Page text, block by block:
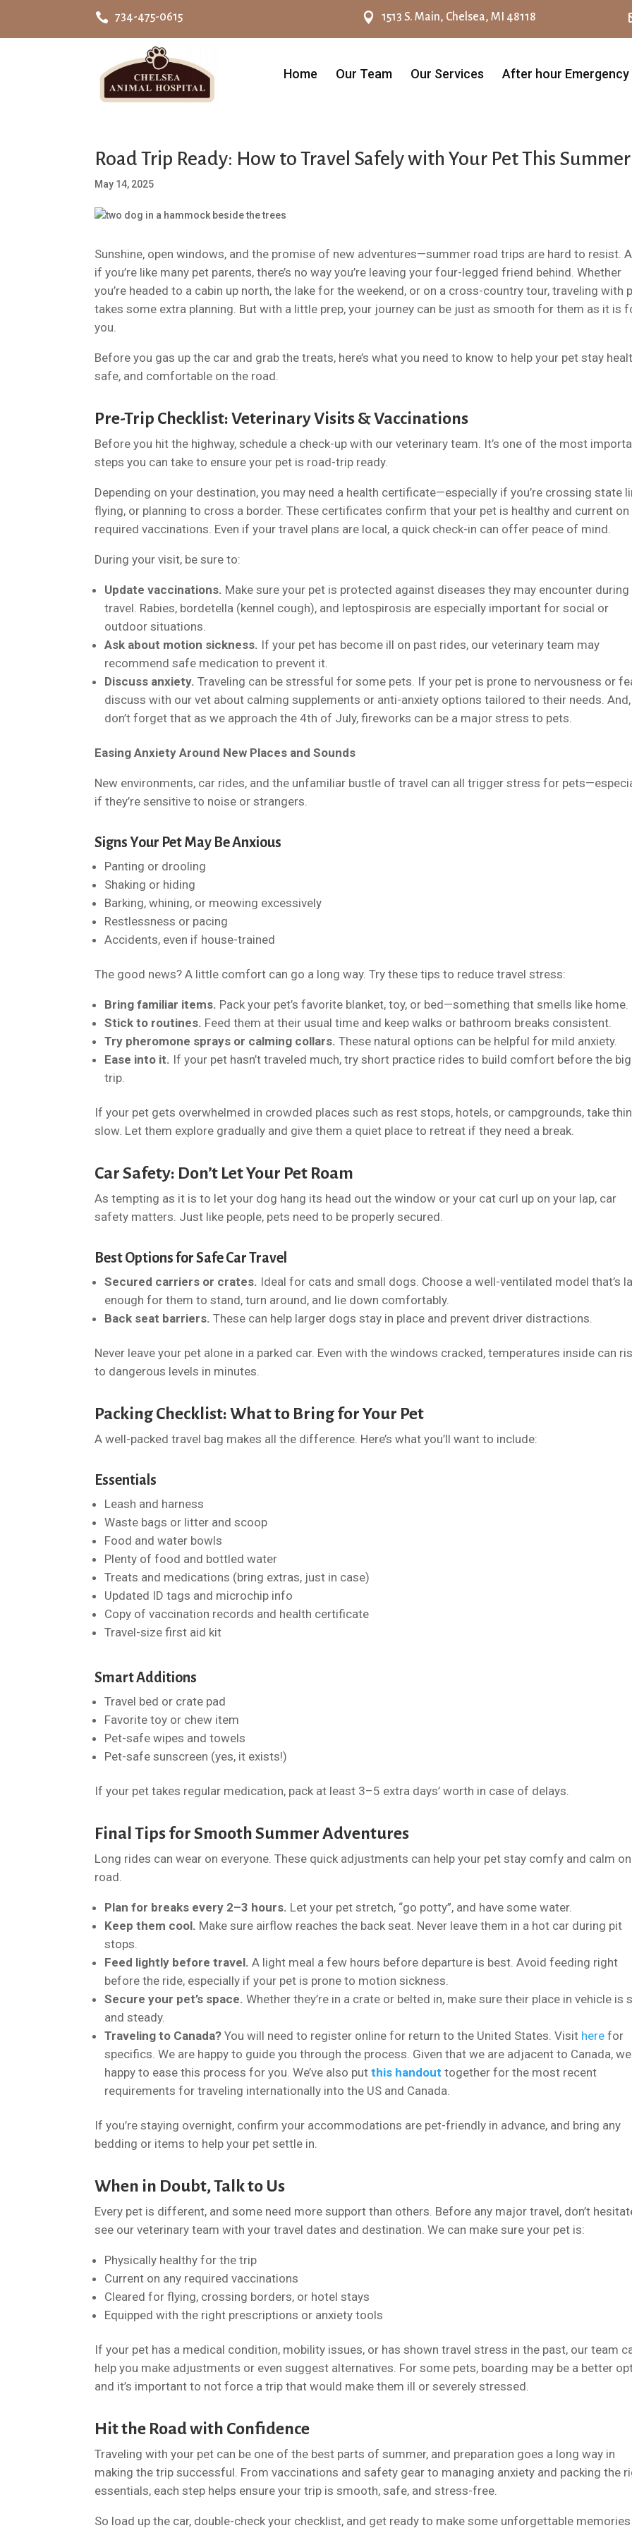
 734-475-0615  1513 S. Main, Chelsea, MI 48118
Home Our Team Our Services After hour Emergency
Road Trip Ready: How to Travel Safely with Your Pet This Summer
May 14, 2025
Sunshine, open windows, and the promise of new adventures—summer road trips are hard to resist.
if you’re like many pet parents, there’s no way you’re leaving your four-legged friend behind. Whether
you’re headed to a cabin up north, the lake for the weekend, or on a cross-country tour, traveling with
takes some extra planning. But with a little prep, your journey can be just as smooth for them as it is
you.
Before you gas up the car and grab the treats, here’s what you need to know to help your pet stay
safe, and comfortable on the road.
Pre-Trip Checklist: Veterinary Visits & Vaccinations
Before you hit the highway, schedule a check-up with our veterinary team. It’s one of the most
steps you can take to ensure your pet is road-trip ready.
Depending on your destination, you may need a health certificate—especially if you’re crossing state
flying, or planning to cross a border. These certificates confirm that your pet is healthy and current on
required vaccinations. Even if your travel plans are local, a quick check-in can offer peace of mind.
During your visit, be sure to:
Update vaccinations. Make sure your pet is protected against diseases they may encounter during
travel. Rabies, bordetella (kennel cough), and leptospirosis are especially important for social or
outdoor situations.
Ask about motion sickness. If your pet has become ill on past rides, our veterinary team may
recommend safe medication to prevent it.
Discuss anxiety. Traveling can be stressful for some pets. If your pet is prone to nervousness or
discuss with our vet about calming supplements or anti-anxiety options tailored to their needs. And,
don’t forget that as we approach the 4th of July, fireworks can be a major stress to pets.
Easing Anxiety Around New Places and Sounds
New environments, car rides, and the unfamiliar bustle of travel can all trigger stress for
if they’re sensitive to noise or strangers.
Signs Your Pet May Be Anxious
Panting or drooling
Shaking or hiding
Barking, whining, or meowing excessively
Restlessness or pacing
Accidents, even if house-trained
The good news? A little comfort can go a long way. Try these tips to reduce travel stress:
Bring familiar items. Pack your pet’s favorite blanket, toy, or bed—something that smells like home.
Stick to routines. Feed them at their usual time and keep walks or bathroom breaks consistent.
Try pheromone sprays or calming collars. These natural options can be helpful for mild anxiety.
Ease into it. If your pet hasn’t traveled much, try short practice rides to build comfort before the big
trip.
If your pet gets overwhelmed in crowded places such as rest stops, hotels, or campgrounds, take
slow. Let them explore gradually and give them a quiet place to retreat if they need a break.
Car Safety: Don’t Let Your Pet Roam
As tempting as it is to let your dog hang its head out the window or your cat curl up on your lap, car
safety matters. Just like people, pets need to be properly secured.
Best Options for Safe Car Travel
Secured carriers or crates. Ideal for cats and small dogs. Choose a well-ventilated model that’s
enough for them to stand, turn around, and lie down comfortably.
Back seat barriers. These can help larger dogs stay in place and prevent driver distractions.
Never leave your pet alone in a parked car. Even with the windows cracked, temperatures inside can
to dangerous levels in minutes.
Packing Checklist: What to Bring for Your Pet
A well-packed travel bag makes all the difference. Here’s what you’ll want to include:
Essentials
Leash and harness
Waste bags or litter and scoop
Food and water bowls
Plenty of food and bottled water
Treats and medications (bring extras, just in case)
Updated ID tags and microchip info
Copy of vaccination records and health certificate
Travel-size first aid kit
Smart Additions
Travel bed or crate pad
Favorite toy or chew item
Pet-safe wipes and towels
Pet-safe sunscreen (yes, it exists!)
If your pet takes regular medication, pack at least 3–5 extra days’ worth in case of delays.
Final Tips for Smooth Summer Adventures
Long rides can wear on everyone. These quick adjustments can help your pet stay comfy and calm
road.
Plan for breaks every 2–3 hours. Let your pet stretch, “go potty”, and have some water.
Keep them cool. Make sure airflow reaches the back seat. Never leave them in a hot car during pit
stops.
Feed lightly before travel. A light meal a few hours before departure is best. Avoid feeding right
before the ride, especially if your pet is prone to motion sickness.
Secure your pet’s space. Whether they’re in a crate or belted in, make sure their place in vehicle is
and steady.
Traveling to Canada? You will need to register online for return to the United States. Visit here for
specifics. We are happy to guide you through the process. Given that we are adjacent to Canada,
happy to ease this process for you. We’ve also putthis handout together for the most recent
requirements for traveling internationally into the US and Canada.
If you’re staying overnight, confirm your accommodations are pet-friendly in advance, and bring any
bedding or items to help your pet settle in.
When in Doubt, Talk to Us
Every pet is different, and some need more support than others. Before any major travel, don’t
see our veterinary team with your travel dates and destination. We can make sure your pet is:
Physically healthy for the trip
Current on any required vaccinations
Cleared for flying, crossing borders, or hotel stays
Equipped with the right prescriptions or anxiety tools
If your pet has a medical condition, mobility issues, or has shown travel stress in the past, our team
help you make adjustments or even suggest alternatives. For some pets, boarding may be a better
and it’s important to not force a trip that would make them ill or severely stressed.
Hit the Road with Confidence
Traveling with your pet can be one of the best parts of summer, and preparation goes a long way in
making the trip successful. From vaccinations and safety gear to managing anxiety and packing the
essentials, each step helps ensure your trip is smooth, safe, and stress-free.
So load up the car, double-check your checklist, and get ready to make some unforgettable memories